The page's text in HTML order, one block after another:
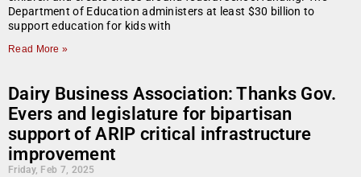
Department of Education administers at least $30 billion to
support education for kids with
Read More »
Dairy Business Association: Thanks Gov.
Evers and legislature for bipartisan
support of ARIP critical infrastructure
improvement
Friday, Feb 7, 2025